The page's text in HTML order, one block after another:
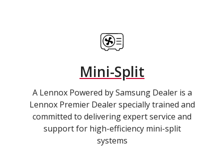
Mini-Split
A Lennox Powered by Samsung Dealer is a
Lennox Premier Dealer specially trained and
committed to delivering expert service and
support for high-efficiency mini-split
systems